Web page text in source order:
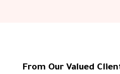
From Our Valued